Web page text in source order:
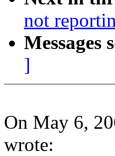
not
Messages
]
On May 6,
wrote: